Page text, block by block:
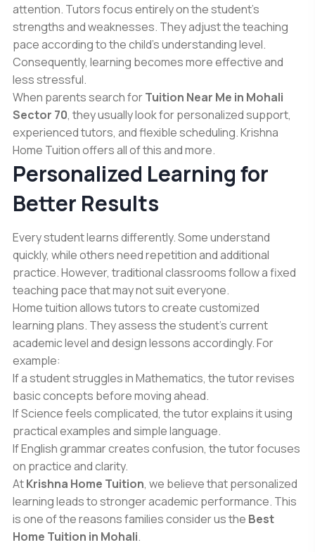
attention. Tutors focus entirely on the student’s
strengths and weaknesses. They adjust the teaching
pace according to the child’s understanding level.
Consequently, learning becomes more effective and
less stressful.
When parents search forTuition Near Me in Mohali
Sector 70, they usually look for personalized support,
experienced tutors, and flexible scheduling. Krishna
Home Tuition offers all of this and more.
Personalized Learning for
Better Results
Every student learns differently. Some understand
quickly, while others need repetition and additional
practice. However, traditional classrooms follow a fixed
teaching pace that may not suit everyone.
Home tuition allows tutors to create customized
learning plans. They assess the student’s current
academic level and design lessons accordingly. For
example:
If a student struggles in Mathematics, the tutor revises
basic concepts before moving ahead.
If Science feels complicated, the tutor explains it using
practical examples and simple language.
If English grammar creates confusion, the tutor focuses
on practice and clarity.
AtKrishna Home Tuition, we believe that personalized
learning leads to stronger academic performance. This
is one of the reasons families consider us the Best
Home Tuition in Mohali.